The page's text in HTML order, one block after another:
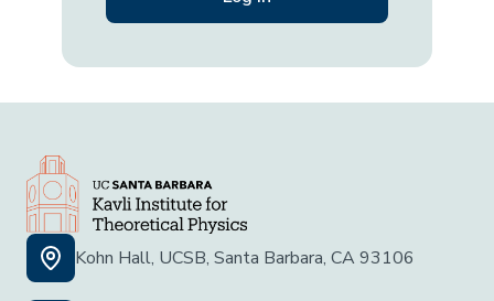
Kohn Hall, UCSB, Santa Barbara, CA 93106